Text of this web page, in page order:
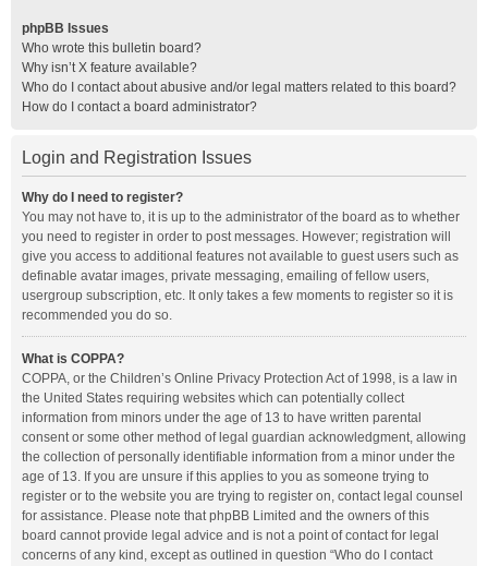
phpBB Issues
Who wrote this bulletin board?
Why isn’t X feature available?
Who do I contact about abusive and/or legal matters related to this board?
How do I contact a board administrator?
Login and Registration Issues
Why do I need to register?
You may not have to, it is up to the administrator of the board as to whether
you need to register in order to post messages. However; registration will
give you access to additional features not available to guest users such as
definable avatar images, private messaging, emailing of fellow users,
usergroup subscription, etc. It only takes a few moments to register so it is
recommended you do so.
What is COPPA?
COPPA, or the Children’s Online Privacy Protection Act of 1998, is a law in
the United States requiring websites which can potentially collect
information from minors under the age of 13 to have written parental
consent or some other method of legal guardian acknowledgment, allowing
the collection of personally identifiable information from a minor under the
age of 13. If you are unsure if this applies to you as someone trying to
register or to the website you are trying to register on, contact legal counsel
for assistance. Please note that phpBB Limited and the owners of this
board cannot provide legal advice and is not a point of contact for legal
concerns of any kind, except as outlined in question “Who do I contact